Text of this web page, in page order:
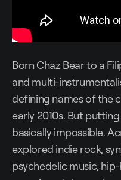
Born Chaz Bear to a
and multi-
defining names of the
early 2010s. But
basically impossible.
explored indie rock,
psychedelic music,